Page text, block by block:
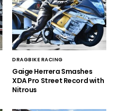
DRAGBIKE RACING
Gaige Herrera Smashes
XDA Pro Street Record with
Nitrous